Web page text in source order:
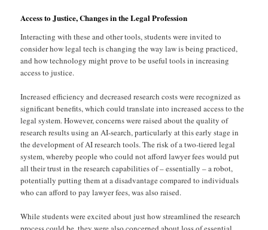
Access to Justice, Changes in the Legal Profession
Interacting with these and other tools, students were invited to
consider how legal tech is changing the way law is being practiced,
and how technology might prove to be useful tools in increasing
access to justice.
Increased efficiency and decreased research costs were recognized as
significant benefits, which could translate into increased access to the
legal system. However, concerns were raised about the quality of
research results using an AI-search, particularly at this early stage in
the development of AI research tools. The risk of a two-tiered legal
system, whereby people who could not afford lawyer fees would put
all their trust in the research capabilities of – essentially – a robot,
potentially putting them at a disadvantage compared to individuals
who can afford to pay lawyer fees, was also raised.
While students were excited about just how streamlined the research